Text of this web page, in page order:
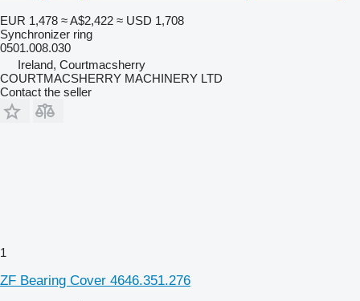
EUR 1,478 ≈ A$2,422 ≈ USD 1,708
Synchronizer ring
0501.008.030
Ireland, Courtmacsherry
COURTMACSHERRY MACHINERY LTD
Contact the seller
1
ZF Bearing Cover 4646.351.276